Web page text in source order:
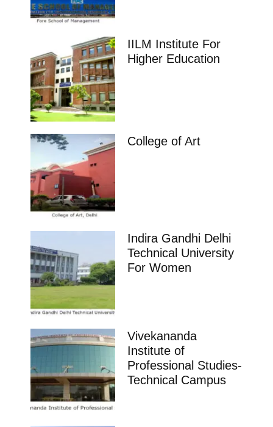
IILM Institute For
Higher Education
College of Art
Indira Gandhi Delhi
Technical University
For Women
Vivekananda
Institute of
Professional Studies-
Technical Campus